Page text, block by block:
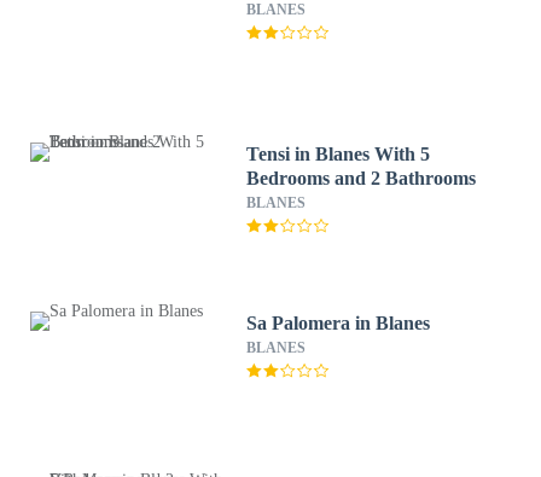
BLANES
Tensi in Blanes With 5
Bedrooms and 2 Bathrooms
BLANES
Sa Palomera in Blanes
BLANES